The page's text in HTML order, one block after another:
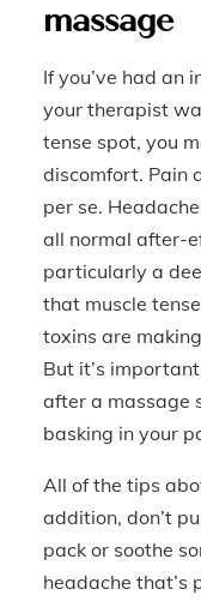
massage
If you’ve had an
your therapist
tense spot, you
discomfort. Pain
per se.
all normal after-
particularly a
that muscle
toxins are
But it’s
after a massage
basking in your
All of the tips
addition, don’t
pack or soothe
headache that’s